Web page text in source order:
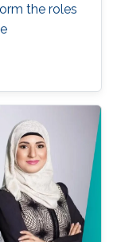
the roles